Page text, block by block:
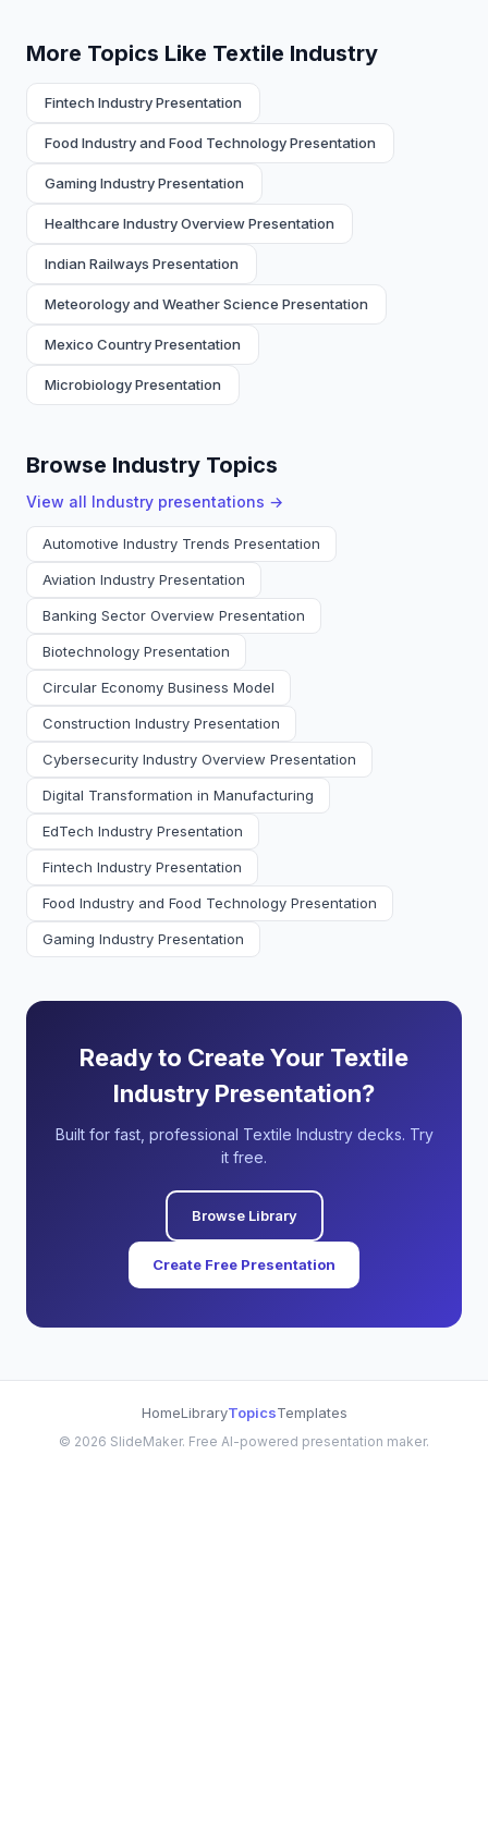
More Topics Like Textile Industry
Fintech Industry Presentation
Food Industry and Food Technology Presentation
Gaming Industry Presentation
Healthcare Industry Overview Presentation
Indian Railways Presentation
Meteorology and Weather Science Presentation
Mexico Country Presentation
Microbiology Presentation
Browse Industry Topics
View all Industry presentations →
Automotive Industry Trends Presentation
Aviation Industry Presentation
Banking Sector Overview Presentation
Biotechnology Presentation
Circular Economy Business Model
Construction Industry Presentation
Cybersecurity Industry Overview Presentation
Digital Transformation in Manufacturing
EdTech Industry Presentation
Fintech Industry Presentation
Food Industry and Food Technology Presentation
Gaming Industry Presentation
Ready to Create Your Textile
Industry Presentation?
Built for fast, professional Textile Industry decks. Try
it free.
Browse Library
Create Free Presentation
HomeLibraryTopicsTemplates
© 2026 SlideMaker. Free AI-powered presentation maker.